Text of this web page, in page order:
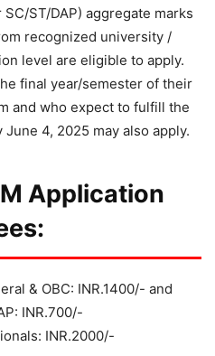
ST/DAP) aggregate marks
recognized university /
level are eligible to apply.
final year/semester of their
and who expect to fulfill the
4, 2025 may also apply.
Application
& OBC: INR.1400/- and
INR.700/-
INR.2000/-